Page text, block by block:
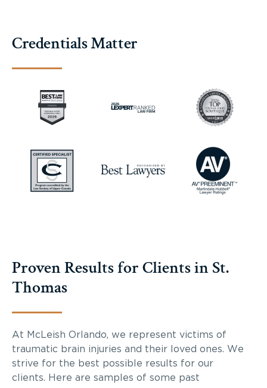
Credentials Matter
Proven Results for Clients in St.
Thomas
At McLeish Orlando, we represent victims of
traumatic brain injuries and their loved ones. We
strive for the best possible results for our
clients. Here are samples of some past